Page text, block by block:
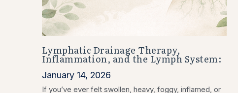
Lymphatic Drainage Therapy,
Inflammation, and the Lymph System:
January 14, 2026
If you’ve ever felt swollen, heavy, foggy, inflamed, or